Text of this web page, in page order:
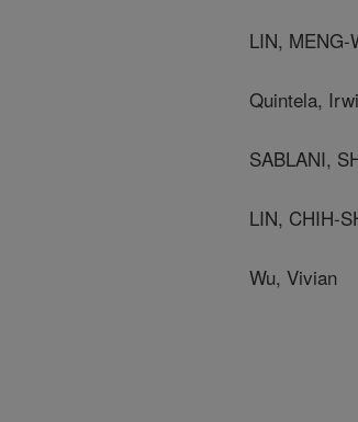
LIN, MENG-
Quintela,
SABLANI,
LIN, CHIH-
Wu, Vivian